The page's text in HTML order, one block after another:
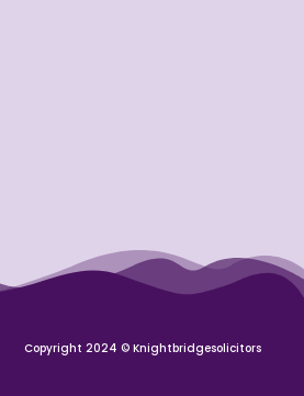
Copyright 2024 © Knightbridgesolicitors